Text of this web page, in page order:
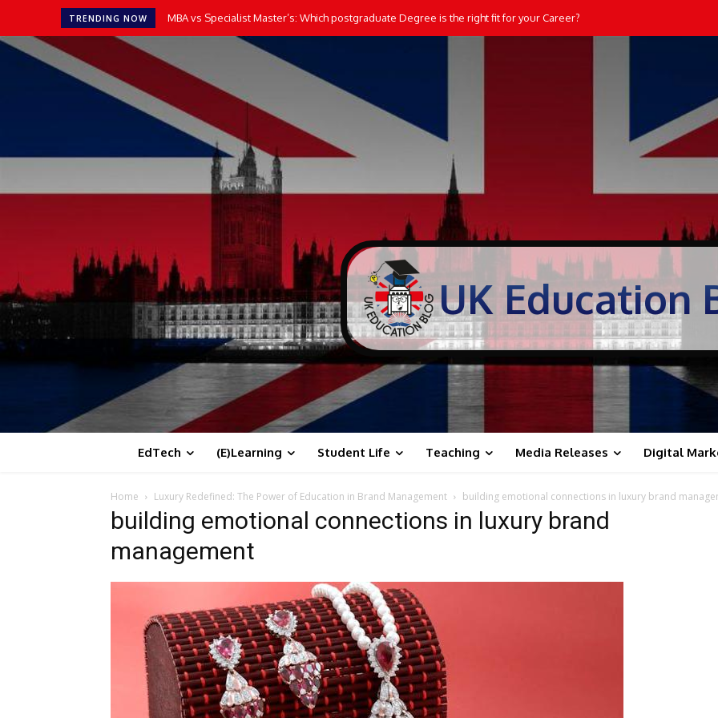
TRENDING NOW MBA vs Specialist Master’s: Which postgraduate Degree is the right fit for your Career?
UK Education
EdTech (E)Learning Student Life Teaching Media Releases Digital
Home Luxury Redefined: The Power of Education in Brand Management building emotional connections in luxury brand
building emotional connections in luxury brand
management